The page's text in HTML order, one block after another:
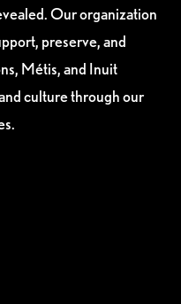
Our organization
preserve, and
Métis, and Inuit
culture through our